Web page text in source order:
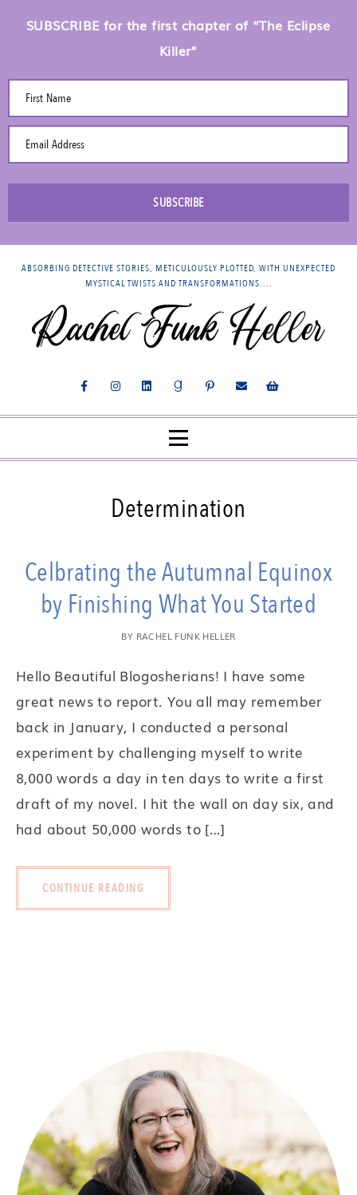
SUBSCRIBE for the first chapter of “The Eclipse
Killer”
First Name
Email Address
SUBSCRIBE
ABSORBING DETECTIVE STORIES, METICULOUSLY PLOTTED, WITH UNEXPECTED
MYSTICAL TWISTS AND TRANSFORMATIONS….
Determination
Celbrating the Autumnal Equinox
by Finishing What You Started
BY RACHEL FUNK HELLER
Hello Beautiful Blogosherians! I have some
great news to report. You all may remember
back in January, I conducted a personal
experiment by challenging myself to write
8,000 words a day in ten days to write a first
draft of my novel. I hit the wall on day six, and
had about 50,000 words to […]
CONTINUE READING